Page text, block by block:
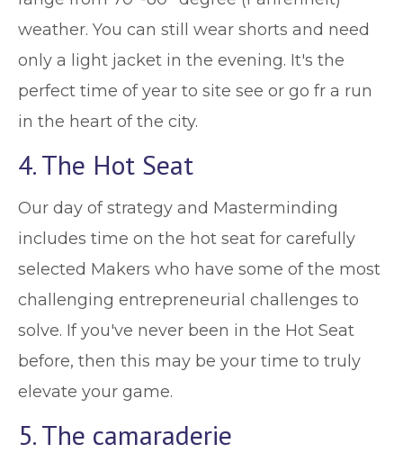
weather. You can still wear shorts and need
only a light jacket in the evening. It's the
perfect time of year to site see or go fr a run
in the heart of the city.
4. The Hot Seat
Our day of strategy and Masterminding
includes time on the hot seat for carefully
selected Makers who have some of the most
challenging entrepreneurial challenges to
solve. If you've never been in the Hot Seat
before, then this may be your time to truly
elevate your game.
5. The camaraderie